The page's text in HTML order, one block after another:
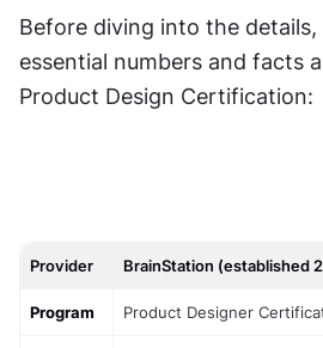
Before diving into the details,
essential numbers and facts
Product Design Certification:
Provider BrainStation (established
Program Product Designer